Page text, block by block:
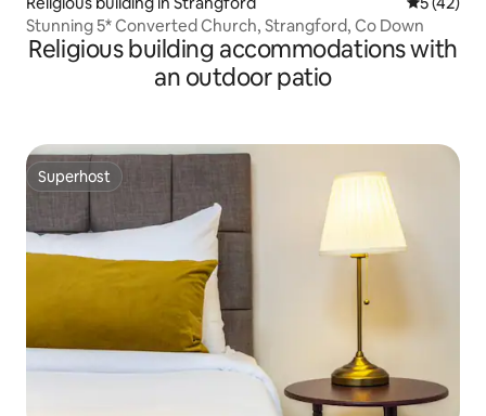
Stunning 5* Converted Church, Strangford, Co Down
Religious building accommodations with
an outdoor patio
Superhost
Superhost